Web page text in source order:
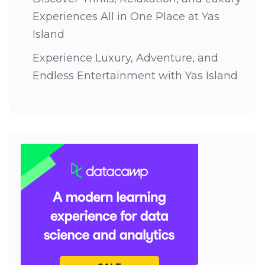
Experiences All in One Place at Yas
Island
Experience Luxury, Adventure, and
Endless Entertainment with Yas Island